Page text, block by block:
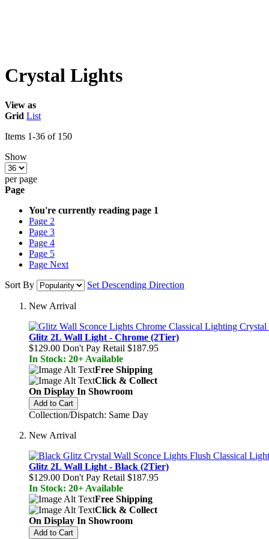
Crystal Lights
View as
Grid List
Items 1-36 of 150
Show
per page
Page
You're currently reading page 1
Page 2
Page 3
Page 4
Page 5
Page Next
Sort By
Set Descending Direction
New Arrival
Glitz 2L Wall Light - Chrome (2Tier)
$129.00 Don't Pay Retail $187.95
In Stock: 20+ Available
Free Shipping
Click & Collect
On Display In Showroom
Add to Cart
Collection/Dispatch: Same Day
New Arrival
Glitz 2L Wall Light - Black (2Tier)
$129.00 Don't Pay Retail $187.95
In Stock: 20+ Available
Free Shipping
Click & Collect
On Display In Showroom
Add to Cart